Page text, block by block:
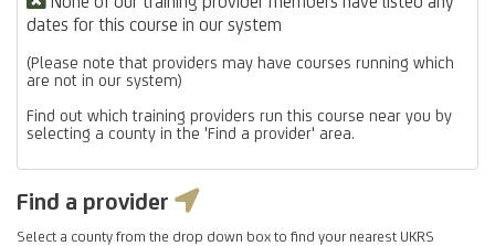
dates for this course in our system
(Please note that providers may have courses running which
are not in our system)
Find out which training providers run this course near you by
selecting a county in the 'Find a provider' area.
Find a provider
Select a county from the drop down box to find your nearest UKRS